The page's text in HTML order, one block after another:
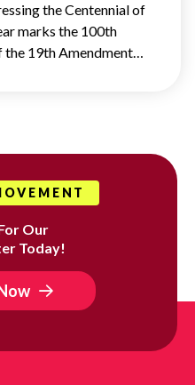
the Centennial of
marks the 100th
the 19th Amendment…
Our
Today!